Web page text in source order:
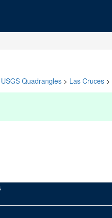
USGS Quadrangles > Las Cruces >